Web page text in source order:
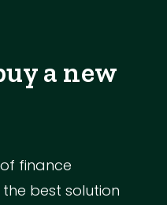
a new
finance
best solution